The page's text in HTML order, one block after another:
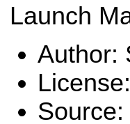
Launch
Author:
Source: